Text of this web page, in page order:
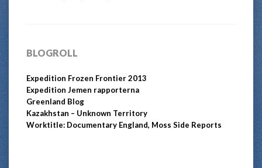
BLOGROLL
Expedition Frozen Frontier 2013
Expedition Jemen rapporterna
Greenland Blog
Kazakhstan – Unknown Territory
Worktitle: Documentary England, Moss Side Reports